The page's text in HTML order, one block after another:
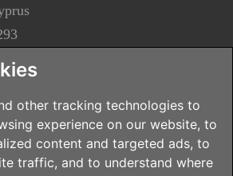
other tracking technologies to
experience on our website, to
content and targeted ads, to
traffic, and to understand where